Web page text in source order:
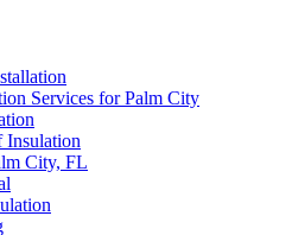
Services for Palm City
Insulation
City, FL